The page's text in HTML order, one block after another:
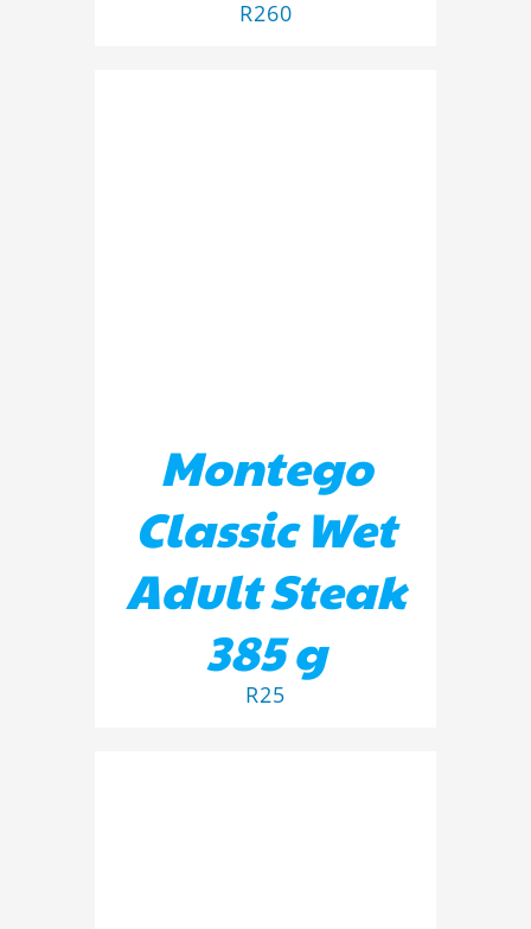
R260
Montego
Classic Wet
Adult Steak
385 g
R25